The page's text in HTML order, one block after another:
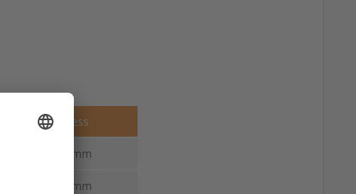
Thickness
7.0-3.0 mm
7.0-3.0 mm